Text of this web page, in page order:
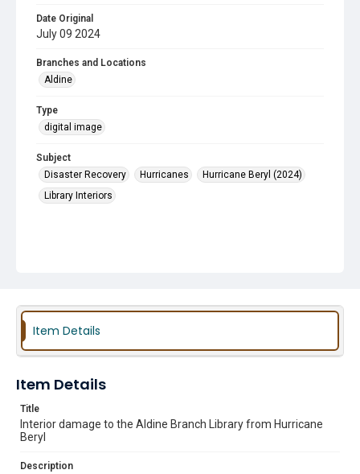
Date Original
July 09 2024
Branches and Locations
Aldine
Type
digital image
Subject
Disaster Recovery
Hurricanes
Hurricane Beryl (2024)
Library Interiors
Item Details
Item Details
Title
Interior damage to the Aldine Branch Library from Hurricane
Beryl
Description